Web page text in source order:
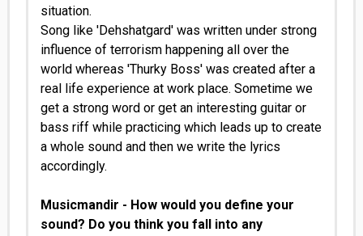
situation.
Song like 'Dehshatgard' was written under strong
influence of terrorism happening all over the
world whereas 'Thurky Boss' was created after a
real life experience at work place. Sometime we
get a strong word or get an interesting guitar or
bass riff while practicing which leads up to create
a whole sound and then we write the lyrics
accordingly.
Musicmandir - How would you define your
sound? Do you think you fall into any